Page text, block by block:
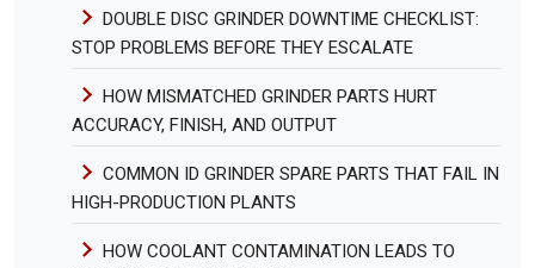
DOUBLE DISC GRINDER DOWNTIME CHECKLIST:
STOP PROBLEMS BEFORE THEY ESCALATE
HOW MISMATCHED GRINDER PARTS HURT
ACCURACY, FINISH, AND OUTPUT
COMMON ID GRINDER SPARE PARTS THAT FAIL IN
HIGH-PRODUCTION PLANTS
HOW COOLANT CONTAMINATION LEADS TO